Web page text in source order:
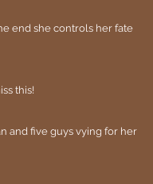
end she controls her fate
this!
and five guys vying for her